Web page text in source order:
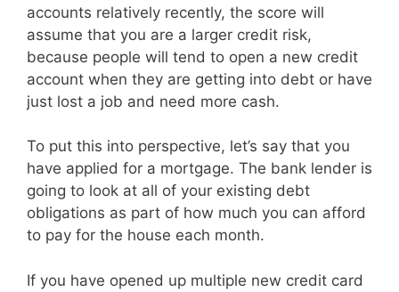
accounts relatively recently, the score will
assume that you are a larger credit risk,
because people will tend to open a new credit
account when they are getting into debt or have
just lost a job and need more cash.
To put this into perspective, let’s say that you
have applied for a mortgage. The bank lender is
going to look at all of your existing debt
obligations as part of how much you can afford
to pay for the house each month.
If you have opened up multiple new credit card